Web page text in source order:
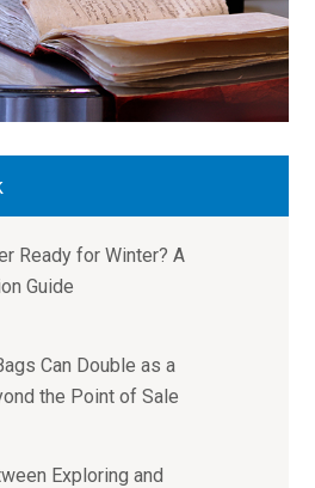
Ready for Winter? A
Guide
Can Double as a
the Point of Sale
Exploring and